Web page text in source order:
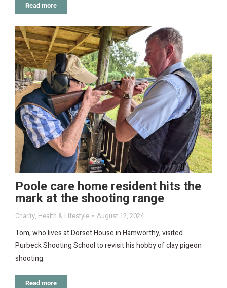
Read more
Poole care home resident hits the
mark at the shooting range
Charity, Health & Lifestyle August 12, 2024
Tom, who lives at Dorset House in Hamworthy, visited
Purbeck Shooting School to revisit his hobby of clay pigeon
shooting.
Read more